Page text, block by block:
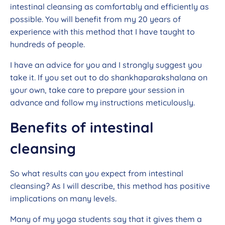
intestinal cleansing as comfortably and efficiently as
possible. You will benefit from my 20 years of
experience with this method that I have taught to
hundreds of people.
I have an advice for you and I strongly suggest you
take it. If you set out to do shankhaparakshalana on
your own, take care to prepare your session in
advance and follow my instructions meticulously.
Benefits of intestinal
cleansing
So what results can you expect from intestinal
cleansing? As I will describe, this method has positive
implications on many levels.
Many of my yoga students say that it gives them a